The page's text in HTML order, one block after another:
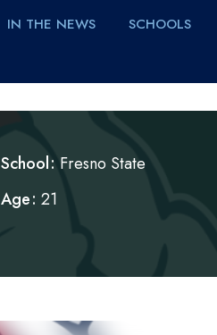
IN THE NEWS SCHOOLS
School Fresno State
Age 21